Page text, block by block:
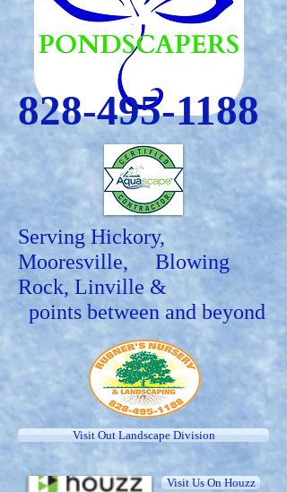
828-495-1188
Serving Hickory,
Mooresville, Blowing
Rock, Linville &
points between and beyond
Visit Out Landscape Division
Visit Us On Houzz